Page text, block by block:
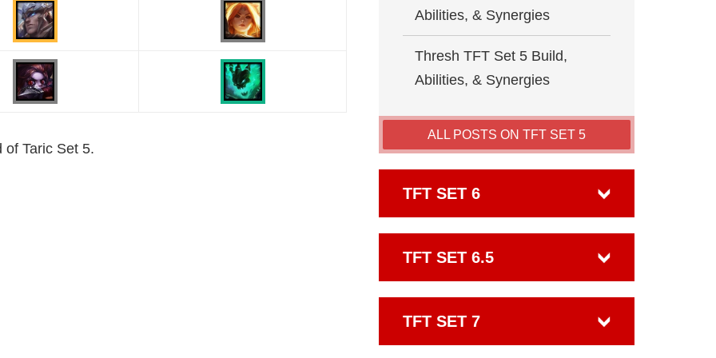
of Taric Set 5.
Abilities, & Synergies
Thresh TFT Set 5 Build,
Abilities, & Synergies
ALL POSTS ON TFT SET 5
TFT SET 6
TFT SET 6.5
TFT SET 7